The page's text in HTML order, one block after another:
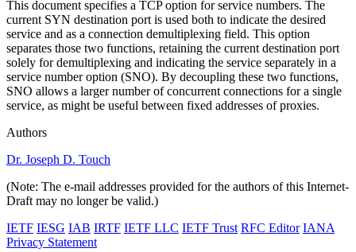
This document specifies a TCP option for service numbers. The
current SYN destination port is used both to indicate the desired
service and as a connection demultiplexing field. This option
separates those two functions, retaining the current destination port
solely for demultiplexing and indicating the service separately in a
service number option (SNO). By decoupling these two functions,
SNO allows a larger number of concurrent connections for a single
service, as might be useful between fixed addresses of proxies.
Authors
Dr. Joseph D. Touch
(Note: The e-mail addresses provided for the authors of this Internet-
Draft may no longer be valid.)
IETF IESG IAB IRTF IETF LLC IETF Trust RFC Editor IANA
Privacy Statement